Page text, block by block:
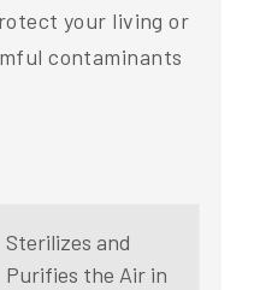
your living or
contaminants
Sterilizes and
Purifies the Air in